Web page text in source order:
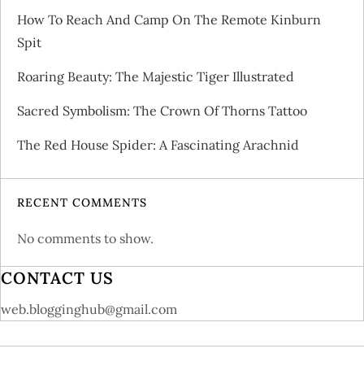
o
n
How To Reach And Camp On The Remote Kinburn
Spit
Roaring Beauty: The Majestic Tiger Illustrated
Sacred Symbolism: The Crown Of Thorns Tattoo
The Red House Spider: A Fascinating Arachnid
RECENT COMMENTS
No comments to show.
CONTACT US
web.blogginghub@gmail.com